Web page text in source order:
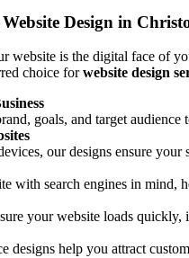
Design in
website is the digital face of
choice forwebsite design
goals, and target
our designs ensure
with search engines in mind,
your website loads
designs help you attract